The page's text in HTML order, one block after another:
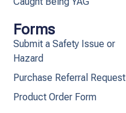
Forms
Submit a Safety Issue or
Hazard
Purchase Referral Request
Product Order Form